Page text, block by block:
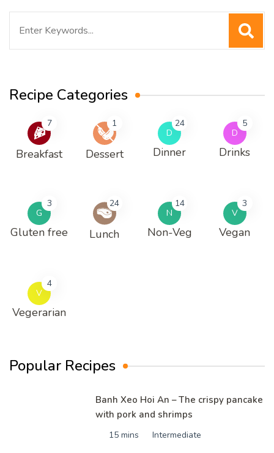
Recipe Categories
7
Breakfast
1
Dessert
D
24
Dinner
D
5
Drinks
G
3
Gluten free
24
Lunch
N
14
Non-Veg
V
3
Vegan
V
4
Vegerarian
Popular Recipes
Banh Xeo Hoi An – The crispy pancake
with pork and shrimps
15 mins Intermediate